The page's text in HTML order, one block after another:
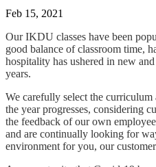
Feb 15, 2021
Our IKDU classes have been
good balance of classroom time,
hospitality has ushered in new
years.
We carefully select the curriculum
the year progresses, considering
the feedback of our own
and are continually looking for
environment for you, our